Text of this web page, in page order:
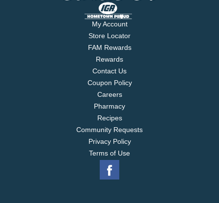
My Account
Store Locator
FAM Rewards
Rewards
Contact Us
Coupon Policy
Careers
Pharmacy
Recipes
Community Requests
Privacy Policy
Terms of Use